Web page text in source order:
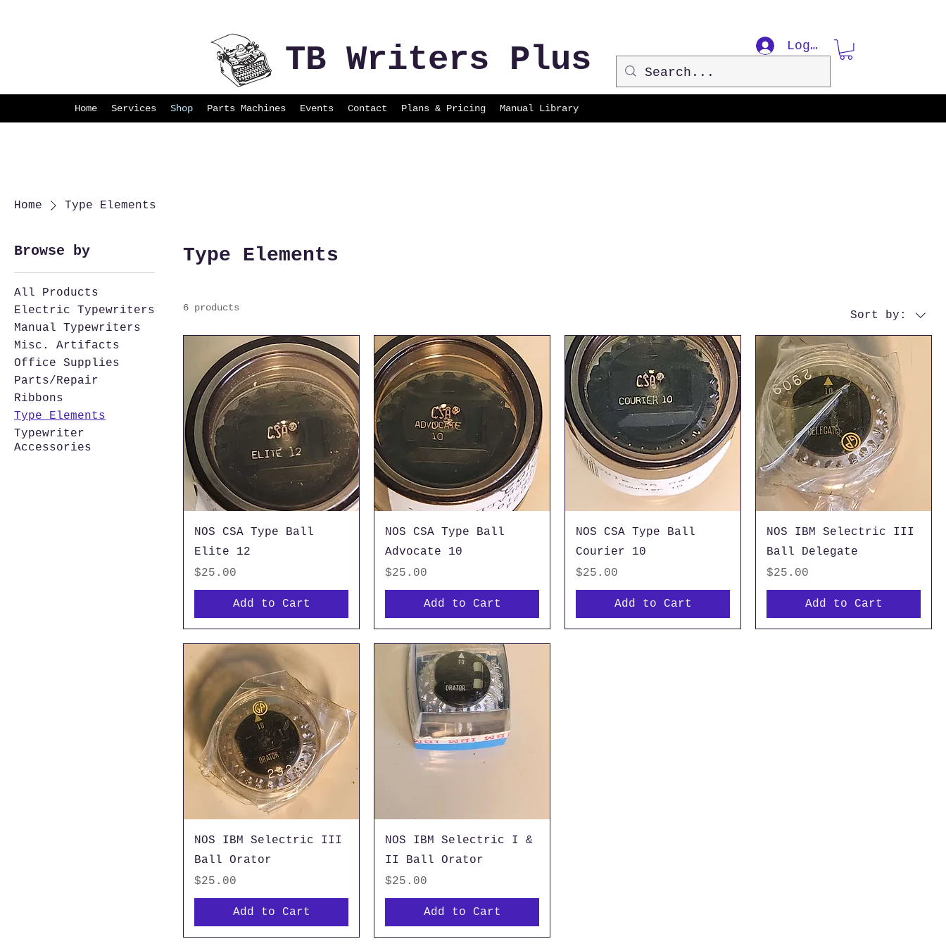
TB Writers Plus Log In
Home Services Shop Parts Machines Events Contact Plans & Pricing Manual Library
Home Type Elements
Browse by
All Products
Electric Typewriters
Manual Typewriters
Misc. Artifacts
Office Supplies
Parts/Repair
Ribbons
Type Elements
Typewriter
Accessories
Type Elements
6 products
Sort by:
NOS CSA Type Ball
Elite 12
Price
$25.00
Add to Cart
NOS CSA Type Ball
Advocate 10
Price
$25.00
Add to Cart
NOS CSA Type Ball
Courier 10
Price
$25.00
Add to Cart
NOS IBM Selectric III
Ball Delegate
Price
$25.00
Add to Cart
NOS IBM Selectric III
Ball Orator
Price
$25.00
Add to Cart
NOS IBM Selectric I &
II Ball Orator
Price
$25.00
Add to Cart